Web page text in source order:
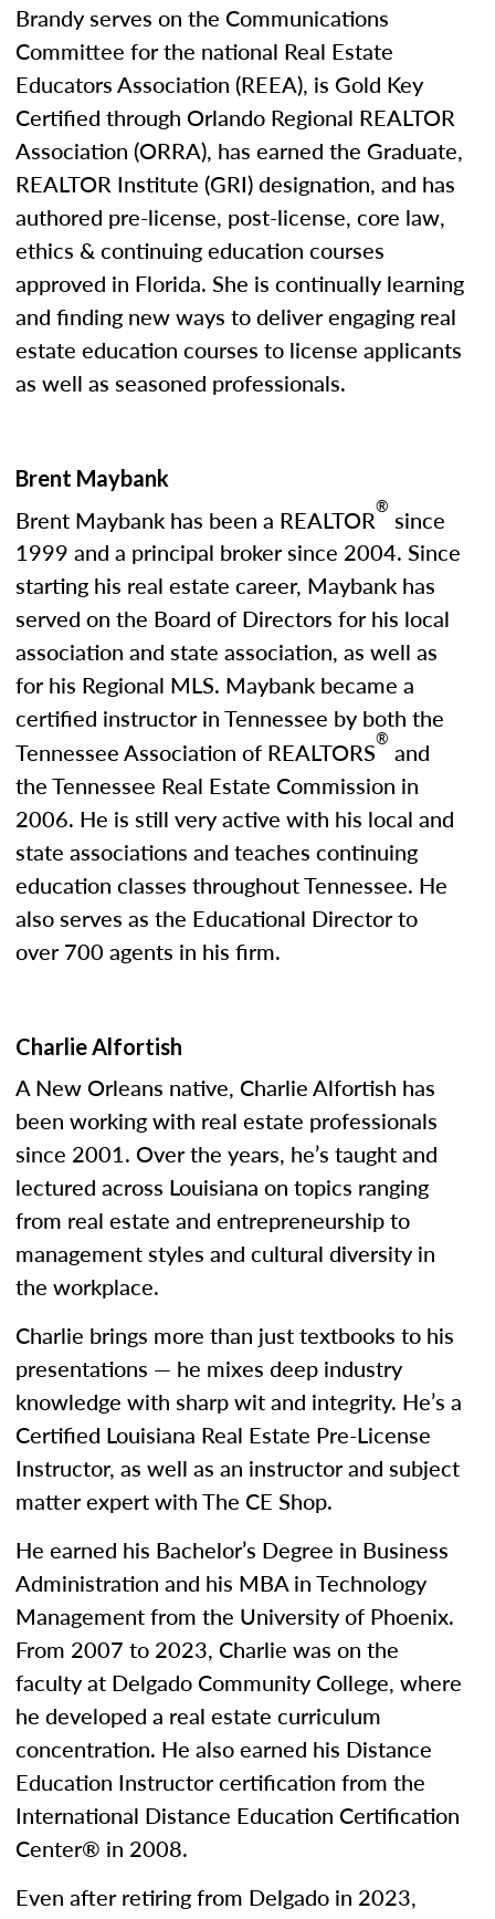
Brandy serves on the Communications
Committee for the national Real Estate
Educators Association (REEA), is Gold Key
Certified through Orlando Regional REALTOR
Association (ORRA), has earned the Graduate,
REALTOR Institute (GRI) designation, and has
authored pre-license, post-license, core law,
ethics & continuing education courses
approved in Florida. She is continually learning
and finding new ways to deliver engaging real
estate education courses to license applicants
as well as seasoned professionals.
Brent Maybank
Brent Maybank has been a REALTOR® since
1999 and a principal broker since 2004. Since
starting his real estate career, Maybank has
served on the Board of Directors for his local
association and state association, as well as
for his Regional MLS. Maybank became a
certified instructor in Tennessee by both the
Tennessee Association of REALTORS® and
the Tennessee Real Estate Commission in
2006. He is still very active with his local and
state associations and teaches continuing
education classes throughout Tennessee. He
also serves as the Educational Director to
over 700 agents in his firm.
Charlie Alfortish
A New Orleans native, Charlie Alfortish has
been working with real estate professionals
since 2001. Over the years, he’s taught and
lectured across Louisiana on topics ranging
from real estate and entrepreneurship to
management styles and cultural diversity in
the workplace.
Charlie brings more than just textbooks to his
presentations — he mixes deep industry
knowledge with sharp wit and integrity. He’s a
Certified Louisiana Real Estate Pre-License
Instructor, as well as an instructor and subject
matter expert with The CE Shop.
He earned his Bachelor’s Degree in Business
Administration and his MBA in Technology
Management from the University of Phoenix.
From 2007 to 2023, Charlie was on the
faculty at Delgado Community College, where
he developed a real estate curriculum
concentration. He also earned his Distance
Education Instructor certification from the
International Distance Education Certification
Center® in 2008.
Even after retiring from Delgado in 2023,